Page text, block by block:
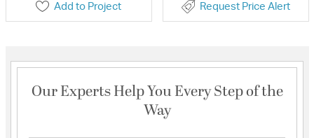
Add to Project Request Price Alert
Our Experts Help You Every Step of the
Way